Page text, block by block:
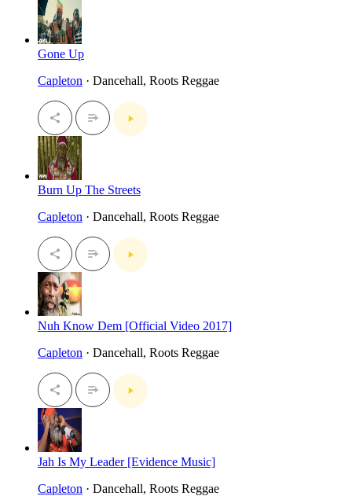
Gone Up
Capleton · Dancehall, Roots Reggae
Burn Up The Streets
Capleton · Dancehall, Roots Reggae
Nuh Know Dem [Official Video 2017]
Capleton · Dancehall, Roots Reggae
Jah Is My Leader [Evidence Music]
Capleton · Dancehall, Roots Reggae